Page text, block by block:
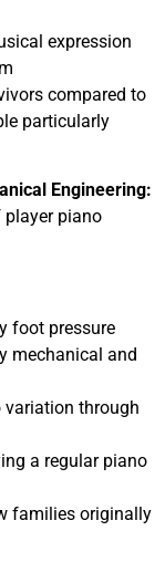
expression
compared to
particularly
Engineering:
player piano
foot pressure
mechanical and
through
a regular piano
families originally